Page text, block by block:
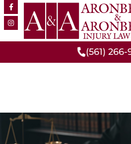
(561) 266-